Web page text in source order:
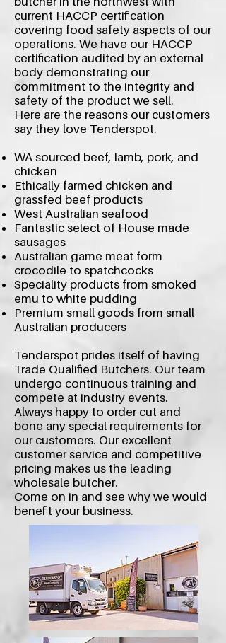
current HACCP certification
covering food safety aspects of our
operations. We have our HACCP
certification audited by an external
body demonstrating our
commitment to the integrity and
safety of the product we sell.
Here are the reasons our customers
say they love Tenderspot.
WA sourced beef, lamb, pork, and
chicken
Ethically farmed chicken and
grassfed beef products
West Australian seafood
Fantastic select of House made
sausages
Australian game meat form
crocodile to spatchcocks
Speciality products from smoked
emu to white pudding
Premium small goods from small
Australian producers
Tenderspot prides itself of having
Trade Qualified Butchers. Our team
undergo continuous training and
compete at industry events.
Always happy to order cut and
bone any special requirements for
our customers. Our excellent
customer service and competitive
pricing makes us the leading
wholesale butcher.
Come on in and see why we would
benefit your business.